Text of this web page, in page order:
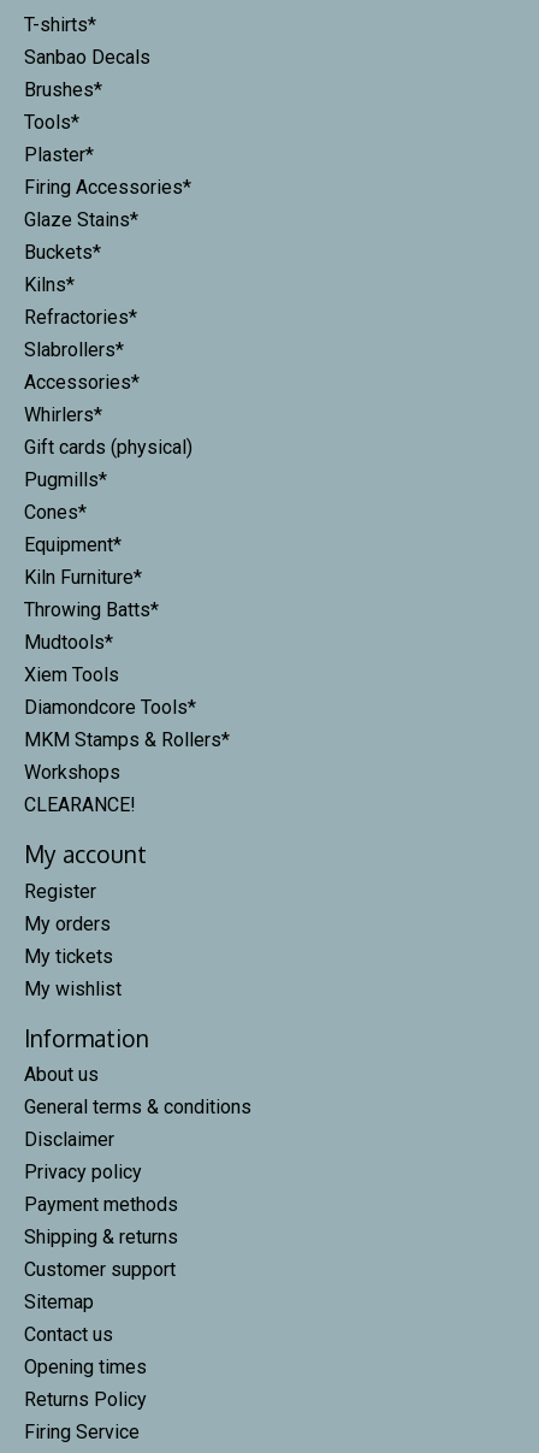
T-shirts*
Sanbao Decals
Brushes*
Tools*
Plaster*
Firing Accessories*
Glaze Stains*
Buckets*
Kilns*
Refractories*
Slabrollers*
Accessories*
Whirlers*
Gift cards (physical)
Pugmills*
Cones*
Equipment*
Kiln Furniture*
Throwing Batts*
Mudtools*
Xiem Tools
Diamondcore Tools*
MKM Stamps & Rollers*
Workshops
CLEARANCE!
My account
Register
My orders
My tickets
My wishlist
Information
About us
General terms & conditions
Disclaimer
Privacy policy
Payment methods
Shipping & returns
Customer support
Sitemap
Contact us
Opening times
Returns Policy
Firing Service